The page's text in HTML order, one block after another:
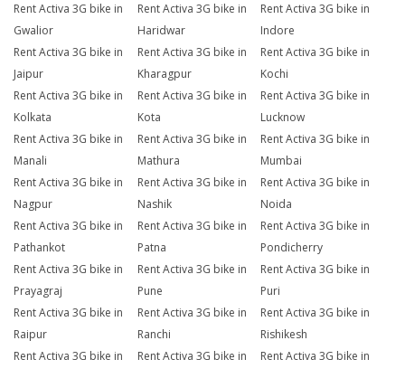
Rent Activa 3G bike in
Gwalior
Rent Activa 3G bike in
Haridwar
Rent Activa 3G bike in
Indore
Rent Activa 3G bike in
Jaipur
Rent Activa 3G bike in
Kharagpur
Rent Activa 3G bike in
Kochi
Rent Activa 3G bike in
Kolkata
Rent Activa 3G bike in
Kota
Rent Activa 3G bike in
Lucknow
Rent Activa 3G bike in
Manali
Rent Activa 3G bike in
Mathura
Rent Activa 3G bike in
Mumbai
Rent Activa 3G bike in
Nagpur
Rent Activa 3G bike in
Nashik
Rent Activa 3G bike in
Noida
Rent Activa 3G bike in
Pathankot
Rent Activa 3G bike in
Patna
Rent Activa 3G bike in
Pondicherry
Rent Activa 3G bike in
Prayagraj
Rent Activa 3G bike in
Pune
Rent Activa 3G bike in
Puri
Rent Activa 3G bike in
Raipur
Rent Activa 3G bike in
Ranchi
Rent Activa 3G bike in
Rishikesh
Rent Activa 3G bike in
Rent Activa 3G bike in
Rent Activa 3G bike in